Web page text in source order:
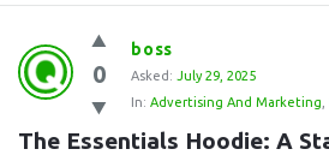
0
boss
Asked: July 29, 2025
In: Advertising And Marketing
The Essentials Hoodie: A